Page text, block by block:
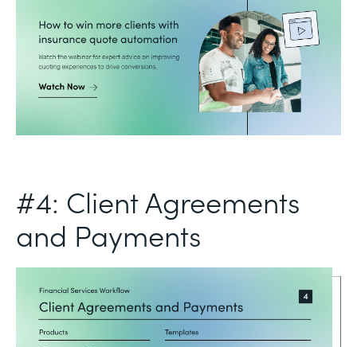
#4: Client Agreements
and Payments